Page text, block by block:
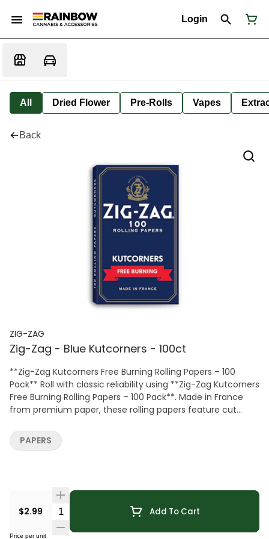
Login
All Dried Flower Pre-Rolls Vapes
Back
ZIG-ZAG
Zig-Zag - Blue Kutcorners - 100ct
**Zig-Zag Kutcorners Free Burning Rolling Papers – 100
Pack** Roll with classic reliability using **Zig-Zag Kutcorners
Free Burning Rolling Papers – 100 Pack**. Made in France
from premium paper, these rolling papers feature cut
smooth, consistent performance. Ideal for both beginners
and experienced users, Zig-Zag papers deliver trusted
$2.99 Quantity Selector Add To Cart
Price per unit
PAPERS